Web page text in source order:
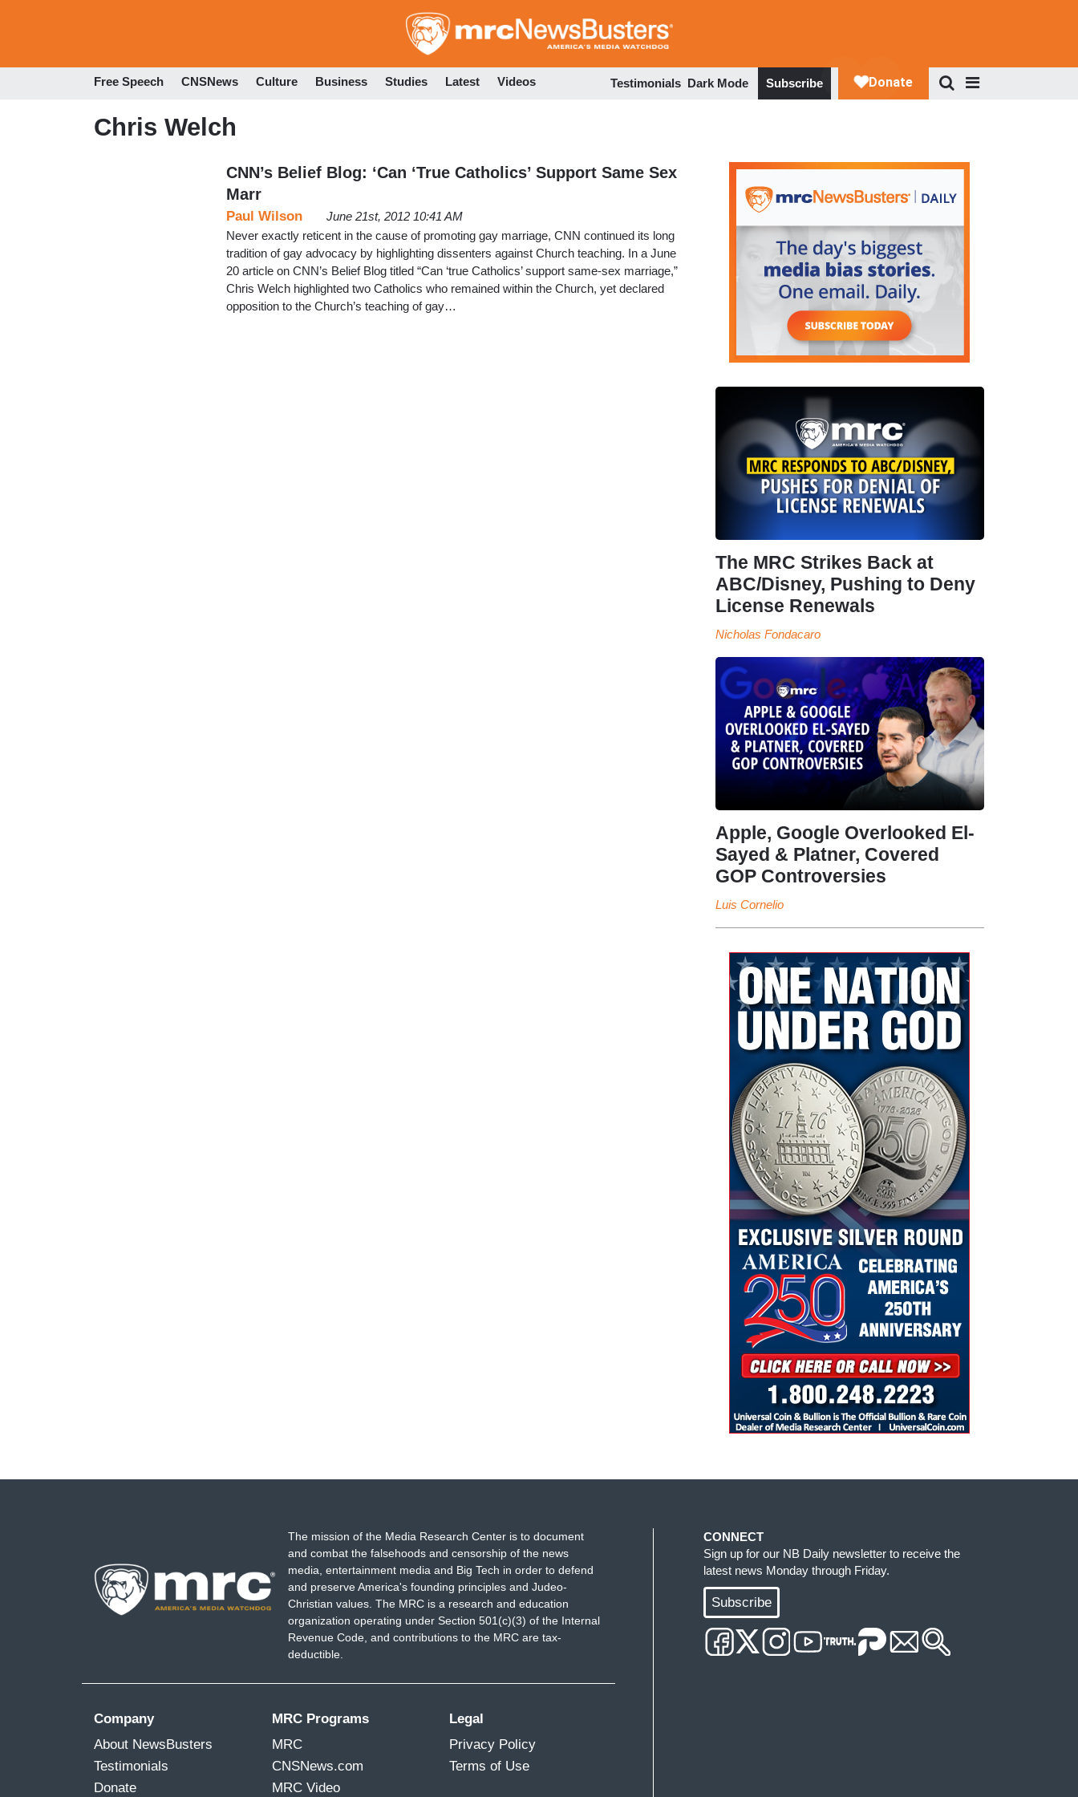
to
Free Speech CNSNews Culture Business Studies Latest Videos Testimonials Dark Mode Subscribe
Chris Welch
CNN’s Belief Blog: ‘Can ‘True Catholics’ Support Same Sex
Marr
Paul Wilson
June 21st, 2012 10:41 AM
Never exactly reticent in the cause of promoting gay marriage, CNN continued its long
tradition of gay advocacy by highlighting dissenters against Church teaching. In a June
20 article on CNN’s Belief Blog titled “Can ‘true Catholics’ support same-sex marriage,”
Chris Welch highlighted two Catholics who remained within the Church, yet declared
opposition to the Church’s teaching of gay…
The MRC Strikes Back at
ABC/Disney, Pushing to Deny
License Renewals
Nicholas Fondacaro
Apple, Google Overlooked El-
Sayed & Platner, Covered
GOP Controversies
Luis Cornelio
The mission of the Media Research Center is to document
and combat the falsehoods and censorship of the news
media, entertainment media and Big Tech in order to defend
and preserve America's founding principles and Judeo-
Christian values. The MRC is a research and education
organization operating under Section 501(c)(3) of the Internal
Revenue Code, and contributions to the MRC are tax-
deductible.
Company
About NewsBusters
Testimonials
Donate
MRC Programs
MRC
CNSNews.com
MRC Video
Legal
Privacy Policy
Terms of Use
CONNECT
Sign up for our NB Daily newsletter to receive the
latest news Monday through Friday.
Subscribe